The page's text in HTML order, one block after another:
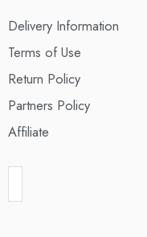
Delivery Information
Terms of Use
Return Policy
Partners Policy
Affiliate